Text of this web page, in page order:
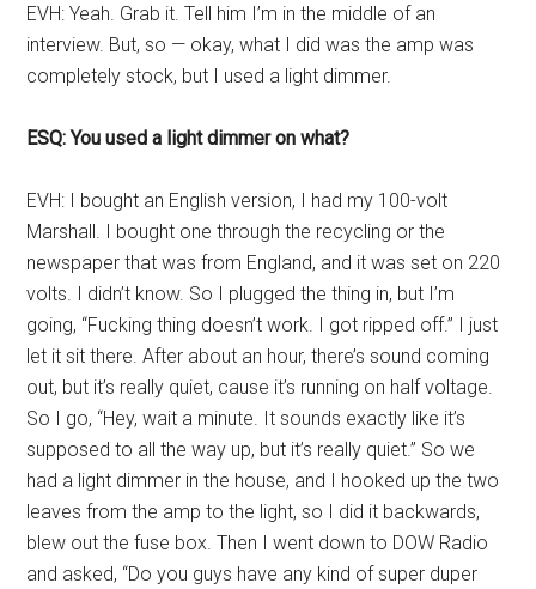
EVH: Yeah. Grab it. Tell him I’m in the middle of an
interview. But, so — okay, what I did was the amp was
completely stock, but I used a light dimmer.
ESQ: You used a light dimmer on what?
EVH: I bought an English version, I had my 100-volt
Marshall. I bought one through the recycling or the
newspaper that was from England, and it was set on 220
volts. I didn’t know. So I plugged the thing in, but I’m
going, “Fucking thing doesn’t work. I got ripped off.” I just
let it sit there. After about an hour, there’s sound coming
out, but it’s really quiet, cause it’s running on half voltage.
So I go, “Hey, wait a minute. It sounds exactly like it’s
supposed to all the way up, but it’s really quiet.” So we
had a light dimmer in the house, and I hooked up the two
leaves from the amp to the light, so I did it backwards,
blew out the fuse box. Then I went down to DOW Radio
and asked, “Do you guys have any kind of super duper